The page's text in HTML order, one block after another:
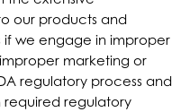
our products and
we engage in improper
marketing or
regulatory process and
regulatory